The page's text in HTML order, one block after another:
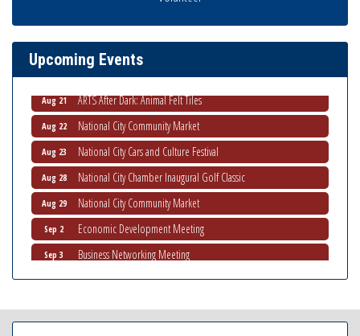
Upcoming Events
Aug 15 National City Community Market
Business Networking Meeting
Aug 21 ARTS After Dark: Animal Felt Tiles
Aug 22 National City Community Market
Aug 23 National City Cars and Culture Festival
Aug 28 National City Chamber Inaugural Golf Classic
Aug 29 National City Community Market
Sep 2 Economic Development Meeting
Sep 3 Business Networking Meeting
National City Community Market